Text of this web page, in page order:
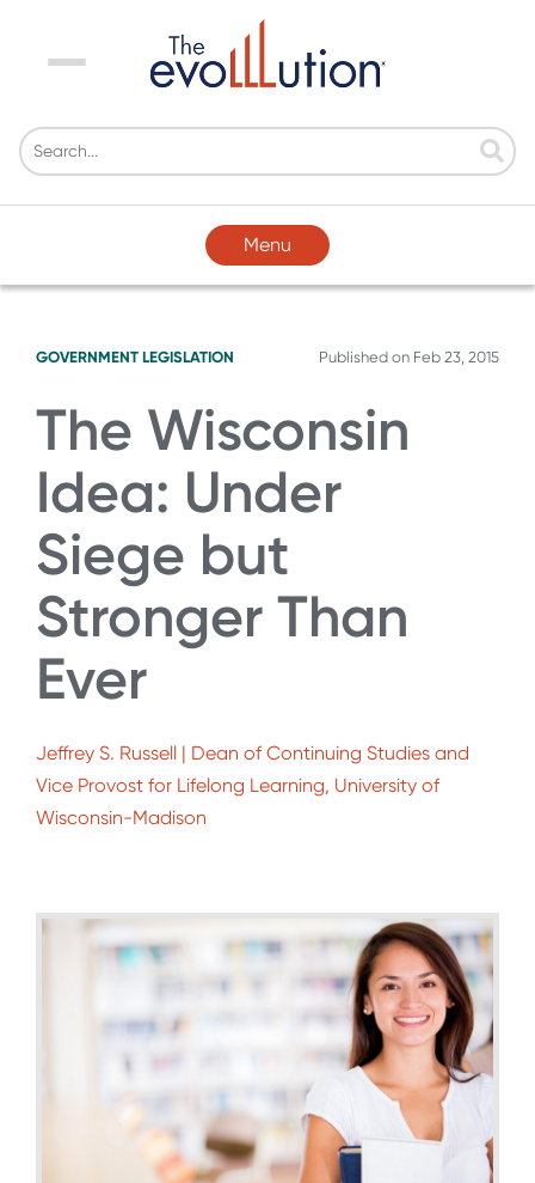
Menu
Menu
GOVERNMENT LEGISLATION Published on Feb 23, 2015
The Wisconsin
Idea: Under
Siege but
Stronger Than
Ever
Jeffrey S. Russell | Dean of Continuing Studies and
Vice Provost for Lifelong Learning, University of
Wisconsin-Madison